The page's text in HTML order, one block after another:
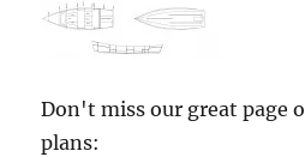
Don't miss our great page
plans: